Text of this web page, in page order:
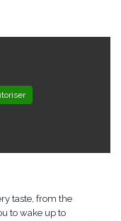
taste, from the
to wake up to